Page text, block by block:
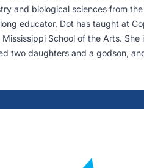
and biological sciences from
educator, Dot has taught at
School of the Arts.
two daughters and a godson,